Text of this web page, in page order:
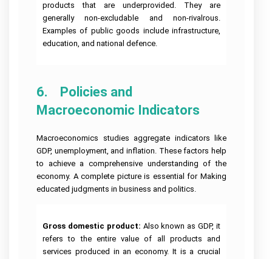
products that are underprovided. They are
generally non-excludable and non-rivalrous.
Examples of public goods include infrastructure,
education, and national defence.
6.    Policies and
Macroeconomic Indicators
Macroeconomics studies aggregate indicators like
GDP, unemployment, and inflation. These factors help
to achieve a comprehensive understanding of the
economy. A complete picture is essential for Making
educated judgments in business and politics.
Gross domestic product: Also known as GDP, it
refers to the entire value of all products and
services produced in an economy. It is a crucial